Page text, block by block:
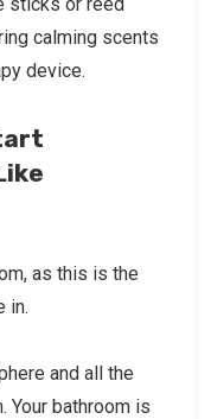
calming scents
device.
as this is the
in.
and all the
Your bathroom is